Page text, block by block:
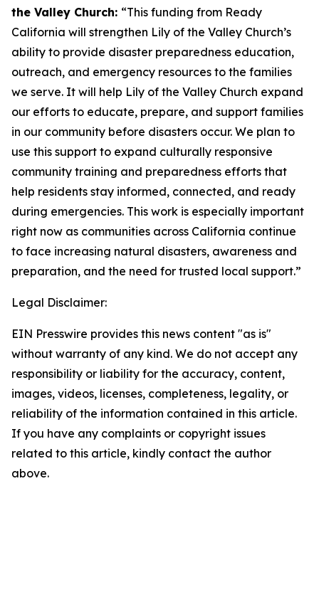
the Valley Church: “This funding from Ready
California will strengthen Lily of the Valley Church’s
ability to provide disaster preparedness education,
outreach, and emergency resources to the families
we serve. It will help Lily of the Valley Church expand
our efforts to educate, prepare, and support families
in our community before disasters occur. We plan to
use this support to expand culturally responsive
community training and preparedness efforts that
help residents stay informed, connected, and ready
during emergencies. This work is especially important
right now as communities across California continue
to face increasing natural disasters, awareness and
preparation, and the need for trusted local support.”
Legal Disclaimer:
EIN Presswire provides this news content "as is"
without warranty of any kind. We do not accept any
responsibility or liability for the accuracy, content,
images, videos, licenses, completeness, legality, or
reliability of the information contained in this article.
If you have any complaints or copyright issues
related to this article, kindly contact the author
above.